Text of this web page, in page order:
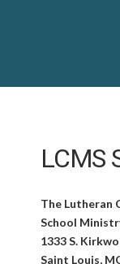
LCMS
The Lutheran
School
1333 S.
Saint Louis,